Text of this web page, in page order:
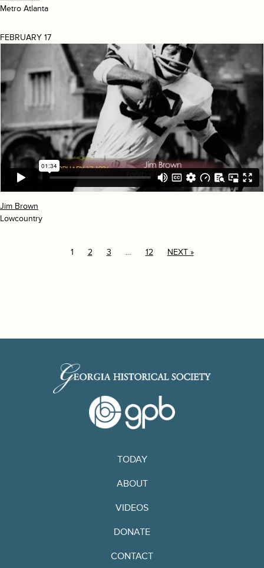
Metro Atlanta
FEBRUARY 17
Jim Brown
Lowcountry
1 2 3 … 12 NEXT »
TODAY
ABOUT
VIDEOS
DONATE
CONTACT